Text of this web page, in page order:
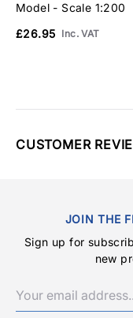
Model - Scale 1:200
£26.95 Inc. VAT
CUSTOMER
JOIN THE
Sign up for
new